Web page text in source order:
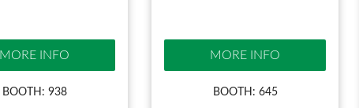
MORE INFO
BOOTH: 938
MORE INFO
BOOTH: 645